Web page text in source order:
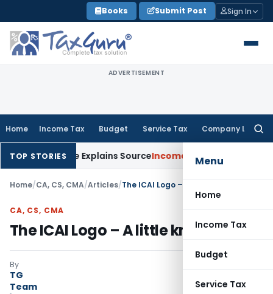
to
content
Books Submit Post Sign In
ADVERTISEMENT
Home Income Tax Budget Service Tax Company Law
Menu
Home
Income Tax
Budget
Service Tax
TOP STORIESExplains SourceIncome Tax Survey Income
Home/CA, CS, CMA/Articles/The ICAI Logo – A little known Story
CA, CS, CMA
The ICAI Logo – A little known Story
By
TG
Team